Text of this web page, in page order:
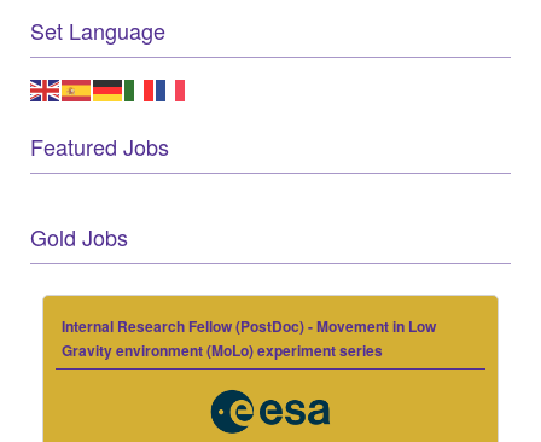
Set Language
Featured Jobs
Gold Jobs
Internal Research Fellow (PostDoc) - Movement in Low
Gravity environment (MoLo) experiment series